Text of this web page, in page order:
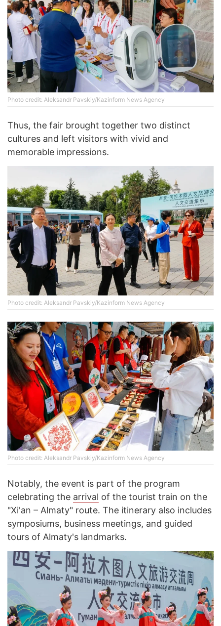
Photo credit: Aleksandr Pavskiy/Kazinform News Agency
Thus, the fair brought together two distinct
cultures and left visitors with vivid and
memorable impressions.
Photo credit: Aleksandr Pavskiy/Kazinform News Agency
Photo credit: Aleksandr Pavskiy/Kazinform News Agency
Notably, the event is part of the program
celebrating the arrival of the tourist train on the
"Xi'an – Almaty" route. The itinerary also includes
symposiums, business meetings, and guided
tours of Almaty's landmarks.